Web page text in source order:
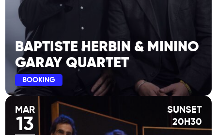
BAPTISTE HERBIN & MININO
GARAY QUARTET
BOOKING
MAR
13
SUNSET
20H30